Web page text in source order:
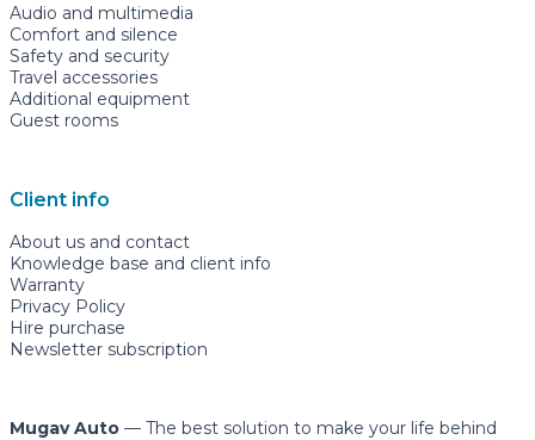
Audio and multimedia
Comfort and silence
Safety and security
Travel accessories
Additional equipment
Guest rooms
Client info
About us and contact
Knowledge base and client info
Warranty
Privacy Policy
Hire purchase
Newsletter subscription
Mugav Auto — The best solution to make your life behind